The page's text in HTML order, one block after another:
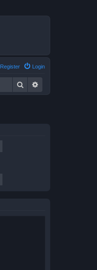
Login
Register
Search